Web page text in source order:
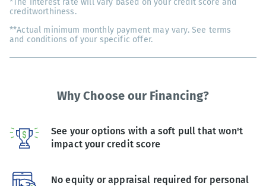
creditworthiness.
**Actual minimum monthly payment may vary. See terms
and conditions of your specific offer.
Why Choose our Financing?
See your options with a soft pull that won't
impact your credit score
No equity or appraisal required for personal